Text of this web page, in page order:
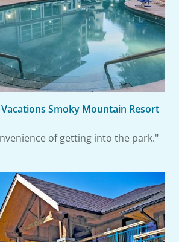
Smoky Mountain Resort
of getting into the park."